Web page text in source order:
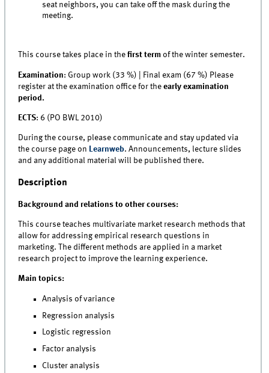
seat neighbors, you can take off the mask during the
meeting.
This course takes place in the first term of the winter semester.
Examination: Group work (33 %) | Final exam (67 %) Please
register at the examination office for theearly examination
period.
ECTS: 6 (PO BWL 2010)
During the course, please communicate and stay updated via
the course page on
Learnweb. Announcements, lecture slides
and any additional material will be published there.
Description
Background and relations to other courses:
This course teaches multivariate market research methods that
allow for addressing empirical research questions in
marketing. The different methods are applied in a market
research project to improve the learning experience.
Main topics:
Analysis of variance
Regression analysis
Logistic regression
Factor analysis
Cluster analysis